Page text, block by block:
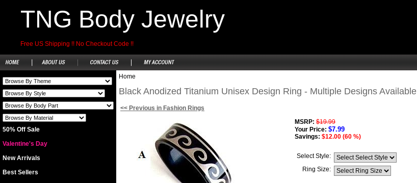
TNG Body Jewelry
Free US Shipping !! No Checkout Code !!
50% Off Sale
Valentine's Day
New Arrivals
Best Sellers
Home
Black Anodized Titanium Unisex Design Ring - Multiple Designs Available
<< Previous in Fashion Rings
MSRP: $19.99
Your Price: $7.99
Savings: $12.00 (60 %)
Select Style:
Ring Size: